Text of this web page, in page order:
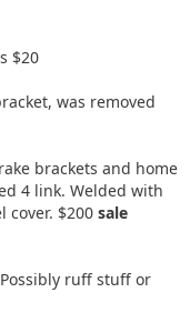
$20
was removed
brackets and home
4 link. Welded with
cover. $200 sale
ruff stuff or